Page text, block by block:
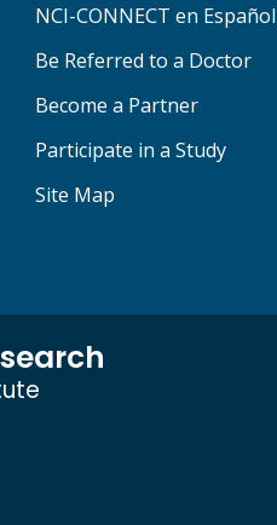
NCI-CONNECT en Español
Be Referred to a Doctor
Become a Partner
Participate in a Study
Site Map